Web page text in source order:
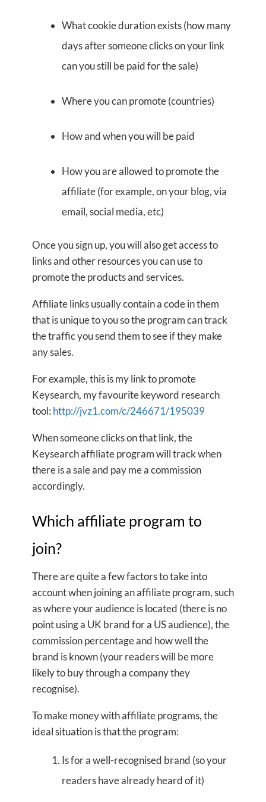
What cookie duration exists (how many
days after someone clicks on your link
can you still be paid for the sale)
Where you can promote (countries)
How and when you will be paid
How you are allowed to promote the
affiliate (for example, on your blog, via
email, social media, etc)
Once you sign up, you will also get access to
links and other resources you can use to
promote the products and services.
Affiliate links usually contain a code in them
that is unique to you so the program can track
the traffic you send them to see if they make
any sales.
For example, this is my link to promote
Keysearch, my favourite keyword research
tool: http://jvz1.com/c/246671/195039
When someone clicks on that link, the
Keysearch affiliate program will track when
there is a sale and pay me a commission
accordingly.
Which affiliate program to
join?
There are quite a few factors to take into
account when joining an affiliate program, such
as where your audience is located (there is no
point using a UK brand for a US audience), the
commission percentage and how well the
brand is known (your readers will be more
likely to buy through a company they
recognise).
To make money with affiliate programs, the
ideal situation is that the program:
Is for a well-recognised brand (so your
readers have already heard of it)